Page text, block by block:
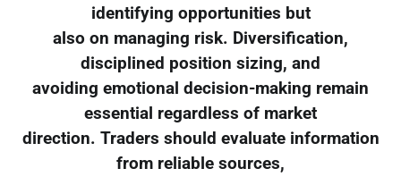
identifying opportunities but
also on managing risk. Diversification,
disciplined position sizing, and
avoiding emotional decision-making remain
essential regardless of market
direction. Traders should evaluate information
from reliable sources,